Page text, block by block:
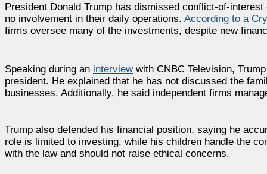
President Donald Trump has dismissed conflict-of-
no involvement in their daily operations. According to a
firms oversee many of the investments, despite new
Speaking during an interviewwith CNBC Television,
president. He explained that he has not discussed the
businesses. Additionally, he said independent firms
Trump also defended his financial position, saying he
role is limited to investing, while his children handle the
with the law and should not raise ethical concerns.